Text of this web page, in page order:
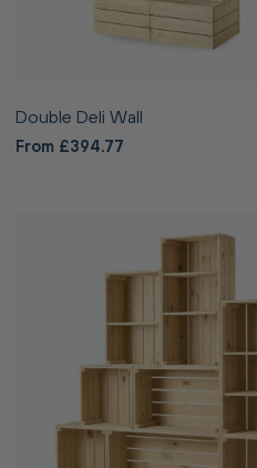
Double Deli Wall
From £394.77